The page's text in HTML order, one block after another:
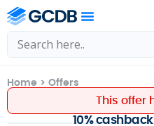
Home > Offers
This offer
10%